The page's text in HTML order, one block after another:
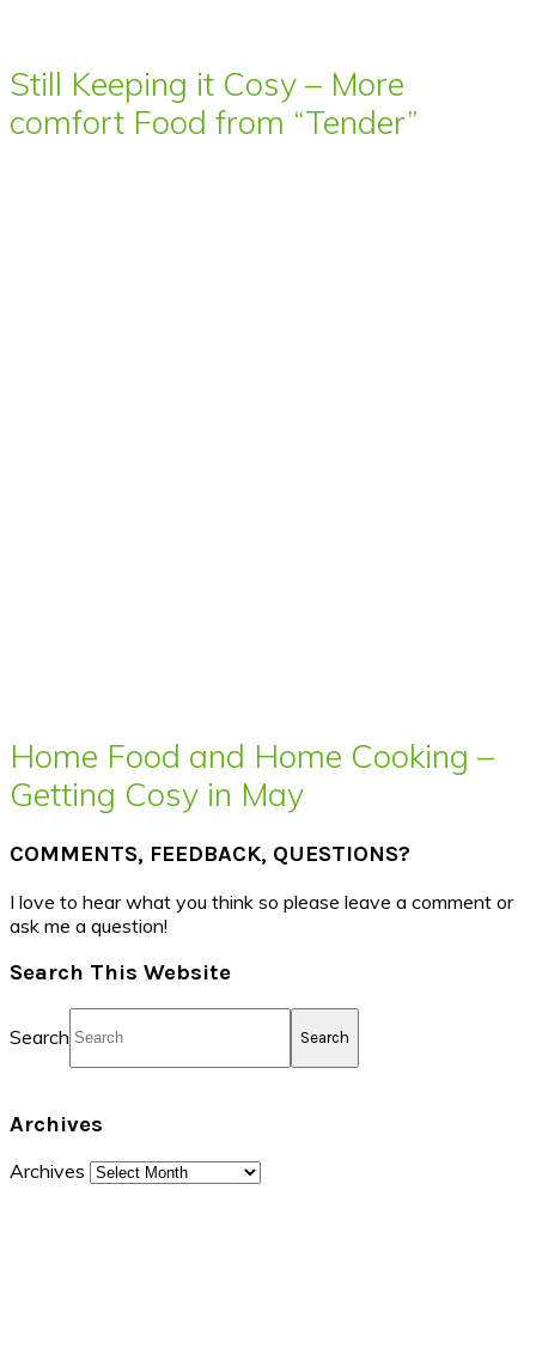
Still Keeping it Cosy – More
comfort Food from “Tender”
Home Food and Home Cooking –
Getting Cosy in May
COMMENTS, FEEDBACK, QUESTIONS?
I love to hear what you think so please leave a comment or
ask me a question!
Search This Website
Search
Archives
Archives